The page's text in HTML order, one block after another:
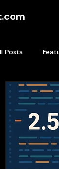
Posts
HFT High
Quant Job